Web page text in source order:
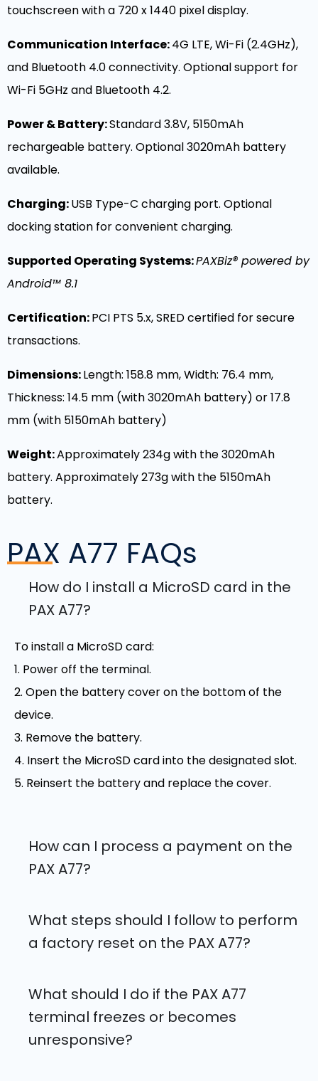
touchscreen with a 720 x 1440 pixel display.
Communication Interface:4G LTE, Wi-Fi (2.4GHz),
and Bluetooth 4.0 connectivity. Optional support for
Wi-Fi 5GHz and Bluetooth 4.2.
Power & Battery:Standard 3.8V, 5150mAh
rechargeable battery. Optional 3020mAh battery
available.
Charging:USB Type-C charging port. Optional
docking station for convenient charging.
Supported Operating Systems:PAXBiz® powered by
Android™ 8.1
Certification:PCI PTS 5.x, SRED certified for secure
transactions.
Dimensions:Length: 158.8 mm, Width: 76.4 mm,
Thickness: 14.5 mm (with 3020mAh battery) or 17.8
mm (with 5150mAh battery)
Weight:Approximately 234g with the 3020mAh
battery. Approximately 273g with the 5150mAh
battery.
PAX A77 FAQs
How do I install a MicroSD card in the
PAX A77?
To install a MicroSD card:
1. Power off the terminal.
2. Open the battery cover on the bottom of the
device.
3. Remove the battery.
4. Insert the MicroSD card into the designated slot.
5. Reinsert the battery and replace the cover.
How can I process a payment on the
PAX A77?
What steps should I follow to perform
a factory reset on the PAX A77?
What should I do if the PAX A77
terminal freezes or becomes
unresponsive?